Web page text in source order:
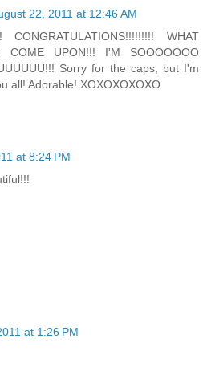
22, 2011 at 12:46 AM
WHAT
COME UPON!!! I'M SOOOOOOO
Sorry for the caps, but I'm
all! Adorable! XOXOXOXOXO
at 8:24 PM
at 1:26 PM